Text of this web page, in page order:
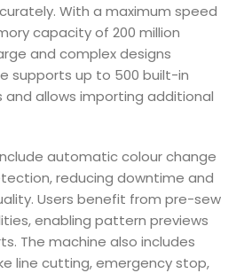
With a maximum speed
capacity of 200 million
and complex designs
supports up to 500 built-in
allows importing additional
automatic colour change
reducing downtime and
Users benefit from pre-sew
enabling pattern previews
The machine also includes
line cutting, emergency stop,